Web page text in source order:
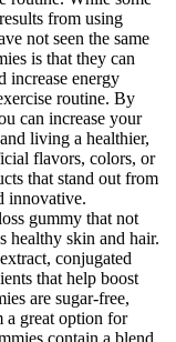
from using
not seen the same
is that they can
increase energy
routine. By
can increase your
living a healthier,
flavors, colors, or
that stand out from
innovative.
gummy that not
healthy skin and hair.
conjugated
that help boost
are sugar-free,
a great option for
contain a blend